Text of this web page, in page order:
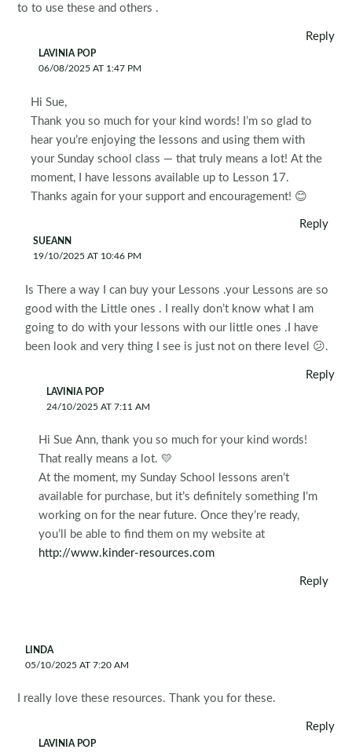
to to use these and others .
Reply
LAVINIA POP
06/08/2025 AT 1:47 PM
Hi Sue,
Thank you so much for your kind words! I’m so glad to
hear you’re enjoying the lessons and using them with
your Sunday school class — that truly means a lot! At the
moment, I have lessons available up to Lesson 17.
Thanks again for your support and encouragement! 😊
Reply
SUEANN
19/10/2025 AT 10:46 PM
Is There a way I can buy your Lessons .your Lessons are so
good with the Little ones . I really don’t know what I am
going to do with your lessons with our little ones .I have
been look and very thing I see is just not on there level 😕.
Reply
LAVINIA POP
24/10/2025 AT 7:11 AM
Hi Sue Ann, thank you so much for your kind words!
That really means a lot. 💛
At the moment, my Sunday School lessons aren’t
available for purchase, but it’s definitely something I’m
working on for the near future. Once they’re ready,
you’ll be able to find them on my website at
http://www.kinder-resources.com
Reply
LINDA
05/10/2025 AT 7:20 AM
I really love these resources. Thank you for these.
Reply
LAVINIA POP